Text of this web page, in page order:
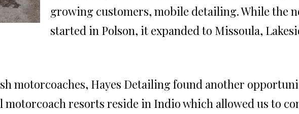
growing customers, mobile detailing. While the
started in Polson, it expanded to Missoula,
motorcoaches, Hayes Detailing found another
motorcoach resorts reside in Indio which allowed us to